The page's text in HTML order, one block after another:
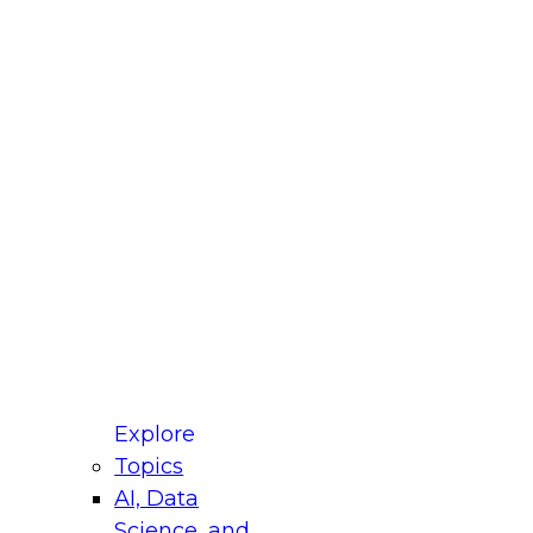
Explore
Topics
AI, Data
for Modernizing Your Data
Panel will focus on what modernization